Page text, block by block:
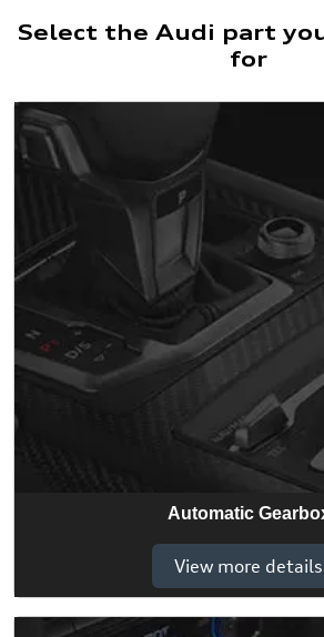
Select the Audi part
for
Automatic
View more details